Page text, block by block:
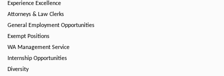
Experience Excellence
Attorneys & Law Clerks
General Employment Opportunities
Exempt Positions
WA Management Service
Internship Opportunities
Diversity